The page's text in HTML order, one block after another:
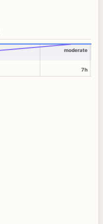
moderate
7h